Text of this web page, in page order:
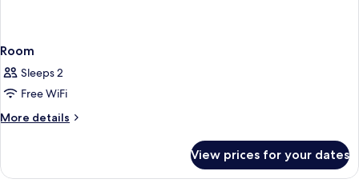
Room
Sleeps 2
Free WiFi
More details
More
View prices for your dates